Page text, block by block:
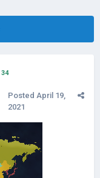
34
Posted April 19,
2021